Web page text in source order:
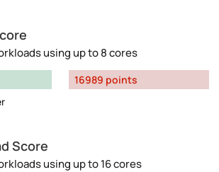
using up to 8 cores
16989 points
Score
using up to 16 cores